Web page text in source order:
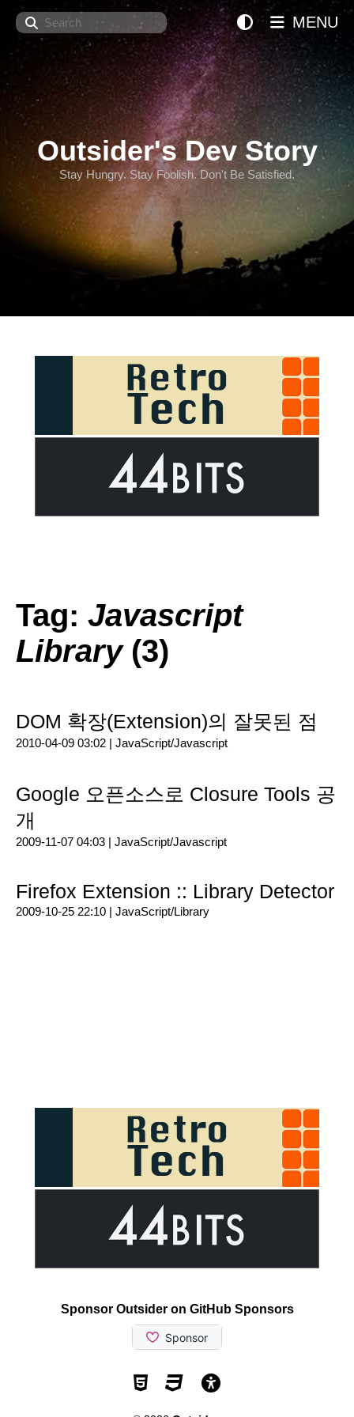
Search
Outsider's Dev Story
Stay Hungry. Stay Foolish. Don't Be Satisfied.
MENU
Tag: Javascript
Library(3)
DOM 확장(Extension)의 잘못된 점
2010-04-09 03:02 | JavaScript/Javascript
Google 오픈소스로 Closure Tools 공
개
2009-11-07 04:03 | JavaScript/Javascript
Firefox Extension :: Library Detector
2009-10-25 22:10 | JavaScript/Library
Sponsor Outsider on GitHub Sponsors
Valid HTML5
Valid CSS
WCAG 2.1 AA